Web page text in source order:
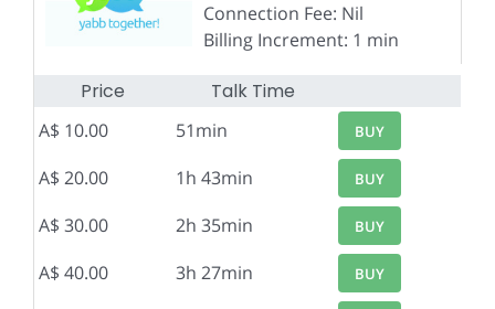
Connection Fee: Nil
Billing Increment: 1 min
Price Talk Time
A$ 10.00 51min BUY
A$ 20.00 1h 43min BUY
A$ 30.00 2h 35min BUY
A$ 40.00 3h 27min BUY